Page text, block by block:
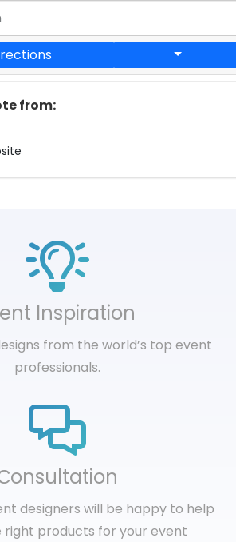
from:
Inspiration
from the world’s top event
professionals.
designers will be happy to help
right products for your event